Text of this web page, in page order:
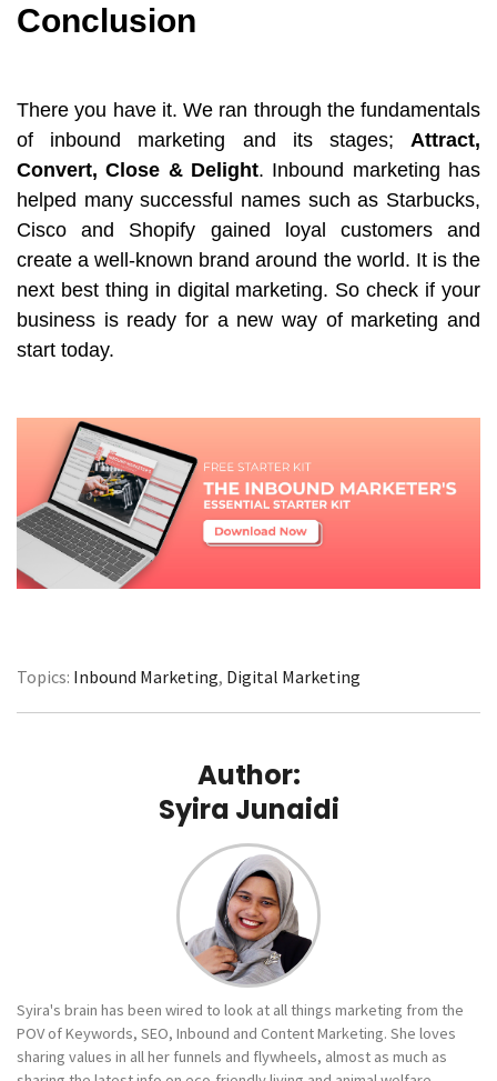
Conclusion
There you have it. We ran through the fundamentals
of inbound marketing and its stages; Attract,
Convert, Close & Delight. Inbound marketing has
helped many successful names such as Starbucks,
Cisco and Shopify gained loyal customers and
create a well-known brand around the world. It is the
next best thing in digital marketing. So check if your
business is ready for a new way of marketing and
start today.
Topics: Inbound Marketing, Digital Marketing
Author:
Syira Junaidi
Syira's brain has been wired to look at all things marketing from the
POV of Keywords, SEO, Inbound and Content Marketing. She loves
sharing values in all her funnels and flywheels, almost as much as